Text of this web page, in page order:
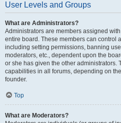
User Levels and Groups
What are Administrators?
Administrators are members assigned
entire board. These members can control
including setting permissions, banning
moderators, etc., dependent upon the
or she has given the other administrators.
capabilities in all forums, depending on
founder.
Top
What are Moderators?